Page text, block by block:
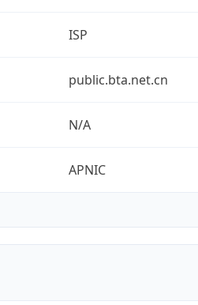
ISP
public.bta.net.cn
N/A
APNIC